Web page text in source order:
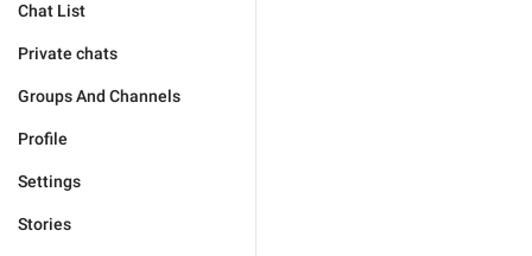
Chat List
Private chats
Groups And Channels
Profile
Settings
Stories